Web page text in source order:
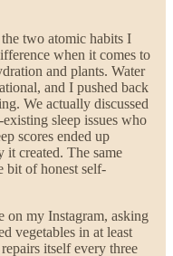
two atomic habits I
when it comes to
and plants. Water
and I pushed back
We actually discussed
sleep issues who
scores ended up
it created. The same
bit of honest self-
on my Instagram, asking
vegetables in at least
itself every three